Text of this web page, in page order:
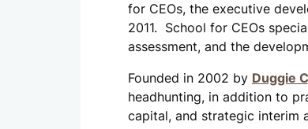
for CEOs, the executive
2011. School for CEOs
assessment, and the
Founded in 2002 by Duggie
headhunting, in addition to
capital, and strategic interim